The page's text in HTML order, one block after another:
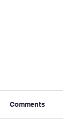
Comments